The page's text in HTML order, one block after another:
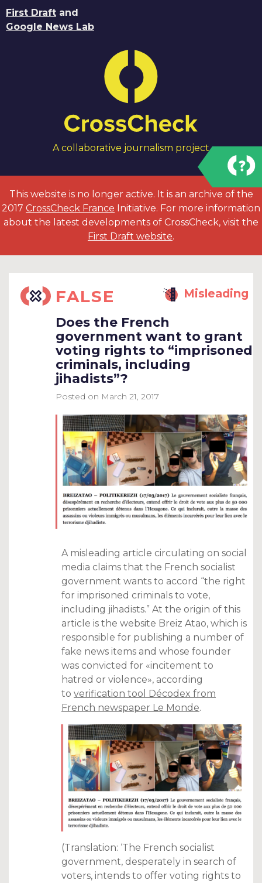
First Draft and
Google News Lab
A collaborative journalism project
This website is no longer active. It is an archive of the
2017 CrossCheck France Initiative. For more information
about the latest developments of CrossCheck, visit the
First Draft website.
FALSE Misleading
Does the French
government want to grant
voting rights to “imprisoned
criminals, including
jihadists”?
Posted on March 21, 2017
A misleading article circulating on social
media claims that the French socialist
government wants to accord “the right
for imprisoned criminals to vote,
including jihadists.” At the origin of this
article is the website Breiz Atao, which is
responsible for publishing a number of
fake news items and whose founder
was convicted for «incitement to
hatred or violence», according
to verification tool Décodex from
French newspaper Le Monde.
(Translation: ‘The French socialist
government, desperately in search of
voters, intends to offer voting rights to